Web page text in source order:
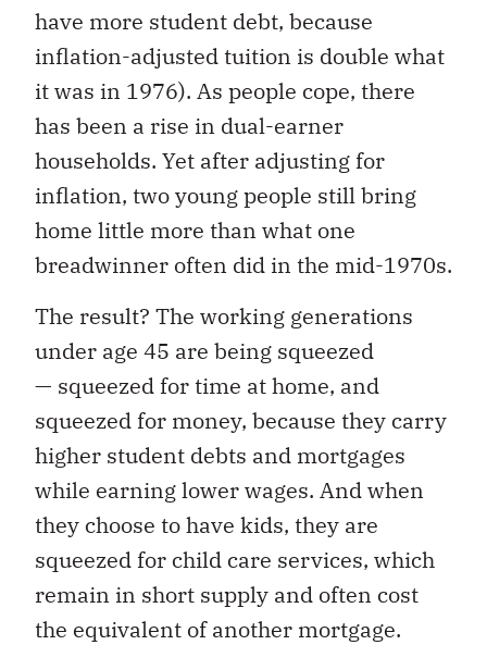
have more student debt, because
inflation-adjusted tuition is double what
it was in 1976). As people cope, there
has been a rise in dual-earner
households. Yet after adjusting for
inflation, two young people still bring
home little more than what one
breadwinner often did in the mid-1970s.
The result? The working generations
under age 45 are being squeezed
— squeezed for time at home, and
squeezed for money, because they carry
higher student debts and mortgages
while earning lower wages. And when
they choose to have kids, they are
squeezed for child care services, which
remain in short supply and often cost
the equivalent of another mortgage.